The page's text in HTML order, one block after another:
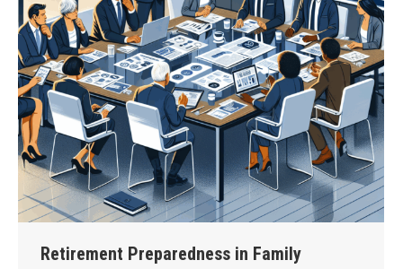
Retirement Preparedness in Family